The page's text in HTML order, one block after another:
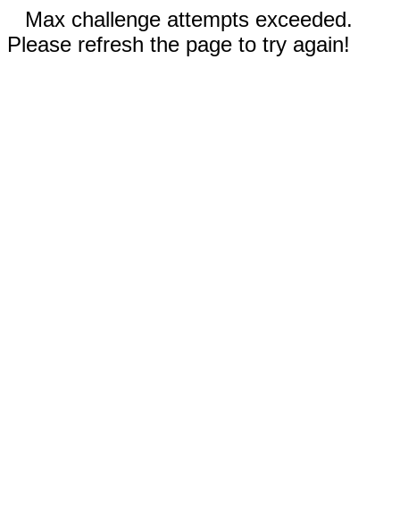
Max challenge attempts exceeded.
Please refresh the page to try again!